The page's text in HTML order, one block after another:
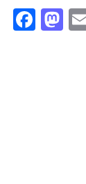
F
ac
M
as